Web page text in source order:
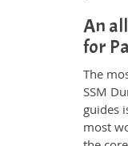
An
for
The
SSM
guides
most